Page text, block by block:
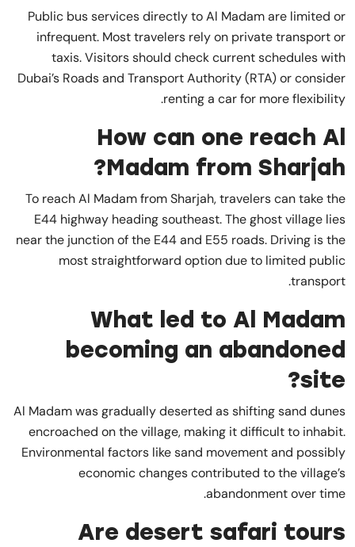
Public bus services directly to Al Madam are limited or
infrequent. Most travelers rely on private transport or
taxis. Visitors should check current schedules with
Dubai’s Roads and Transport Authority (RTA) or consider
renting a car for more flexibility.
How can one reach Al
Madam from Sharjah?
To reach Al Madam from Sharjah, travelers can take the
E44 highway heading southeast. The ghost village lies
near the junction of the E44 and E55 roads. Driving is the
most straightforward option due to limited public
transport.
What led to Al Madam
becoming an abandoned
site?
Al Madam was gradually deserted as shifting sand dunes
encroached on the village, making it difficult to inhabit.
Environmental factors like sand movement and possibly
economic changes contributed to the village’s
abandonment over time.
Are desert safari tours